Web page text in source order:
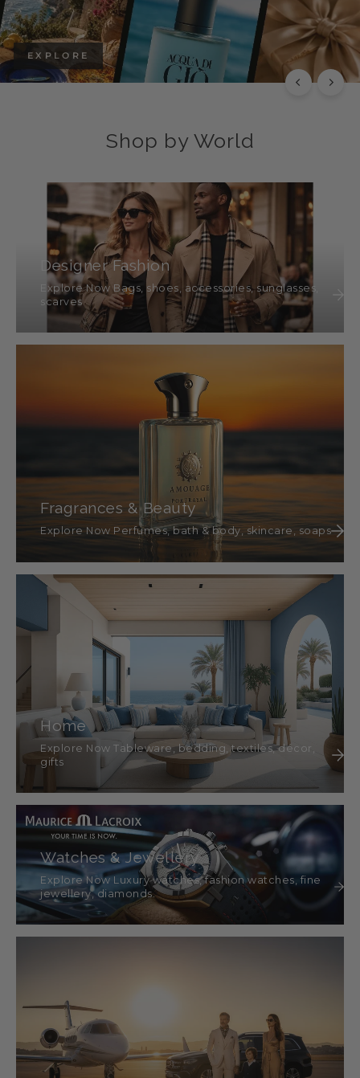
EXPLORE
Shop by World
Designer Fashion
Explore Now Bags, shoes, accessories, sunglasses,
scarves
Fragrances & Beauty
Explore Now Perfumes, bath & body, skincare, soaps
Home
Explore Now Tableware, bedding, textiles, décor,
gifts
Watches & Jewellery
Explore Now Luxury watches, fashion watches, fine
jewellery, diamonds.